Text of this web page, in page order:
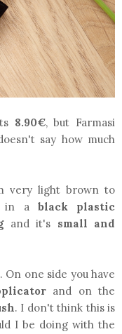
8.90€, but Farmasi
say how much
very light brown to
in a black plastic
and it's small and
. On one side you have
and on the
. I don't think this is
I be doing with the